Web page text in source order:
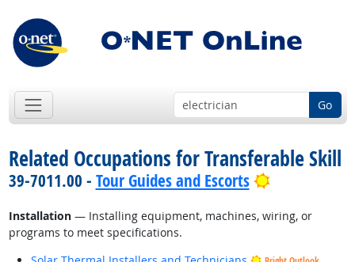
Go
Related Occupations for Transferable Skill
39-7011.00 - Tour Guides and Escorts Bright
Installation— Installing equipment, machines, wiring, or
programs to meet specifications.